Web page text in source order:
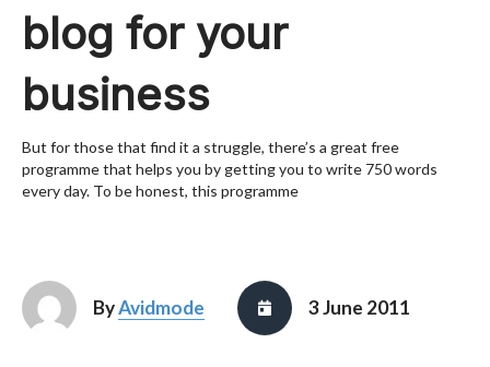
blog for your
business
But for those that find it a struggle, there’s a great free
programme that helps you by getting you to write 750 words
every day. To be honest, this programme
ByAvidmode 3 June 2011